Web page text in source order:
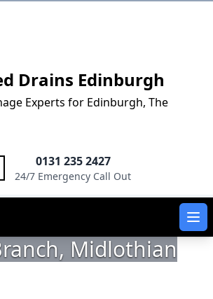
Drains Edinburgh
Experts for Edinburgh, The
0131 235 2427
24/7 Emergency Call Out
Midlothian